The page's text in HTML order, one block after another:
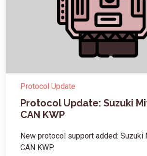
Protocol Update
Protocol Update: Suzuki
CAN KWP
New protocol support added: Suzuki
CAN KWP.